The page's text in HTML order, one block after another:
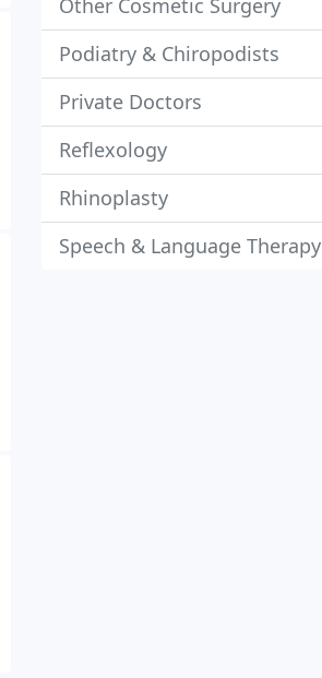
Other Cosmetic Surgery
Podiatry & Chiropodists
Private Doctors
Reflexology
Rhinoplasty
Speech & Language Therapy